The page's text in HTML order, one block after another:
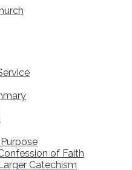
of Faith
Catechism